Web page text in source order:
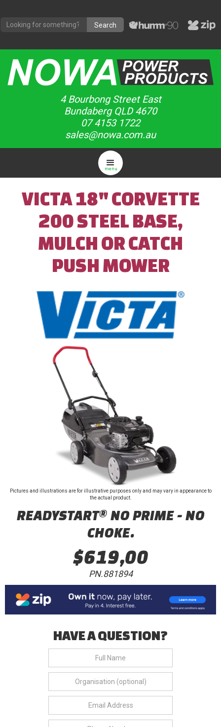
4 Bourbong Street East
Bundaberg QLD 4670
07 4153 1722
sales@nowa.com.au
menu
VICTA 18" CORVETTE
200 STEEL BASE,
MULCH OR CATCH
PUSH MOWER
Pictures and illustrations are for illustrative purposes only and may vary in appearance to
the actual product.
READYSTART® NO PRIME - NO
CHOKE.
$619,00
PN.881894
HAVE A QUESTION?